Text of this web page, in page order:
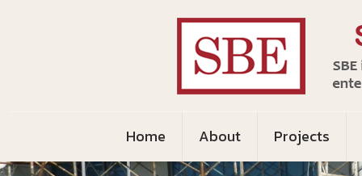
Home About Projects